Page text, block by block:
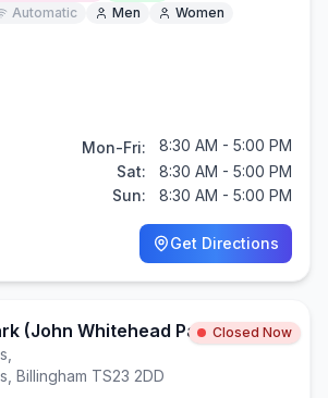
Automatic Men Women
Mon-Fri:
8:30 AM - 5:00 PM
Sat:
8:30 AM - 5:00 PM
Sun:
8:30 AM - 5:00 PM
Get Directions
(John Whitehead Park)Closed Now
Billingham TS23 2DD